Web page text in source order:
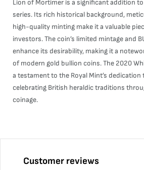
Lion of Mortimer is a significant addition to
series. Its rich historical background,
high-quality minting make it a valuable
investors. The coin’s limited mintage and
enhance its desirability, making it a
of modern gold bullion coins. The 2020
a testament to the Royal Mint’s dedication
celebrating British heraldic traditions
coinage.
Customer reviews